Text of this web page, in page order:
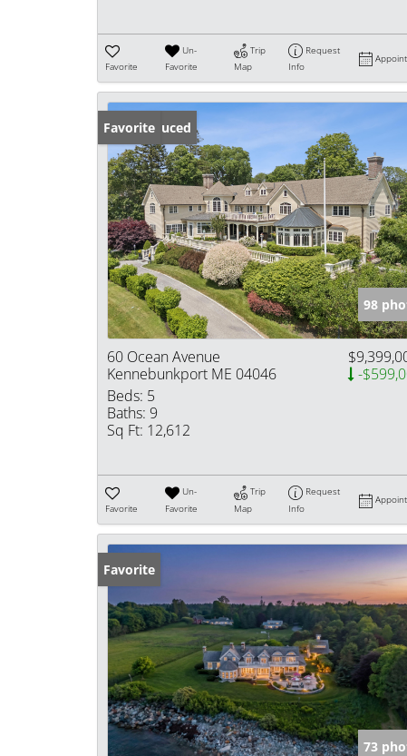
Favorite
Un-
Favorite
Trip
Map
Request
Info
Price Reduced
Favorite
98
60 Ocean Avenue
Kennebunkport ME 04046
-
Beds: 5
Baths: 9
Sq Ft: 12,612
Favorite
Un-
Favorite
Trip
Map
Request
Info
Favorite
73